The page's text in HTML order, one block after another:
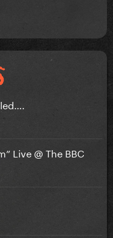
Live @ The BBC